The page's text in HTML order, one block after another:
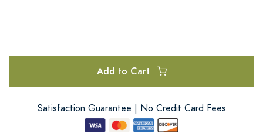
Add to Cart
Satisfaction Guarantee | No Credit Card Fees